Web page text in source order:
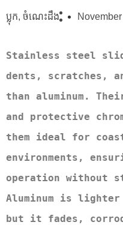
ប្លុក, ចំណេះដឹង
Stainless steel
dents, scratches,
than aluminum.
and protective
them ideal for
environments,
operation without
Aluminum is
but it fades,